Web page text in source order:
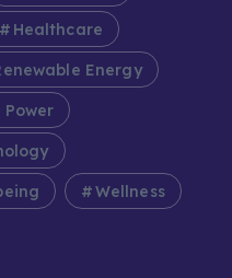
Healthcare
Energy
Power
Wellness